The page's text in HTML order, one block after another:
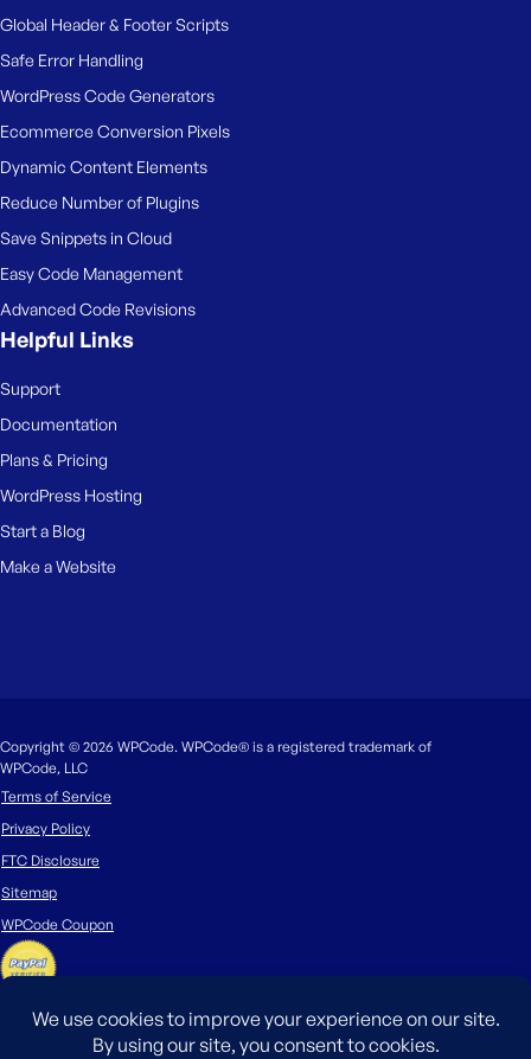
Global Header & Footer Scripts
Safe Error Handling
WordPress Code Generators
Ecommerce Conversion Pixels
Dynamic Content Elements
Reduce Number of Plugins
Save Snippets in Cloud
Easy Code Management
Advanced Code Revisions
Helpful Links
Support
Documentation
Plans & Pricing
WordPress Hosting
Start a Blog
Make a Website
Copyright © 2026 WPCode. WPCode® is a registered trademark of
WPCode, LLC
Terms of Service
Privacy Policy
FTC Disclosure
Sitemap
WPCode Coupon